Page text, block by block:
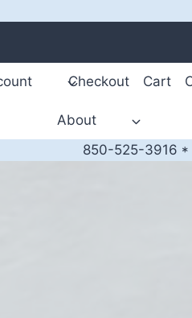
Checkout Cart
About
850-525-3916 *